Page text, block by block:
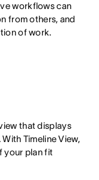
workflows can
from others, and
of work.
that displays
Timeline View,
your plan fit